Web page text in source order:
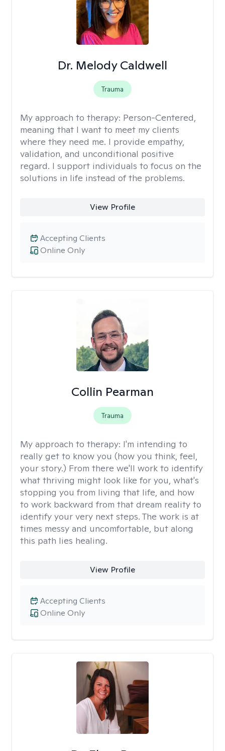
Dr. Melody Caldwell
Trauma
My approach to therapy: Person-Centered,
meaning that I want to meet my clients
where they need me. I provide empathy,
validation, and unconditional positive
regard. I support individuals to focus on the
solutions in life instead of the problems.
View Profile
Online Only
Accepting Clients
Collin Pearman
Trauma
My approach to therapy: I'm intending to
really get to know you (how you think, feel,
your story.) From there we'll work to identify
what thriving might look like for you, what's
stopping you from living that life, and how
to work backward from that dream reality to
identify your very next steps. The work is at
times messy and uncomfortable, but along
this path lies healing.
View Profile
Online Only
Accepting Clients